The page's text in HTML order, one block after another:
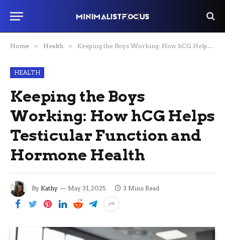
Home » Health » Keeping the Boys Working: How hCG Helps Testicular Function and Hormone Health
HEALTH
Keeping the Boys
Working: How hCG Helps
Testicular Function and
Hormone Health
By Kathy May 31, 2025 3 Mins Read